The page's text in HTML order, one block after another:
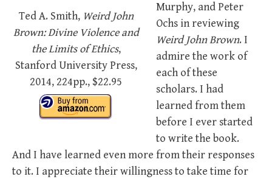
Ted A. Smith, Weird John
Brown: Divine Violence and
the Limits of Ethics,
Stanford University Press,
2014, 224pp., $22.95
Murphy, and Peter
Ochs in reviewing
Weird John Brown. I
admire the work of
each of these
scholars. I had
learned from them
before I ever started
to write the book.
And I have learned even more from their responses
to it. I appreciate their willingness to take time for